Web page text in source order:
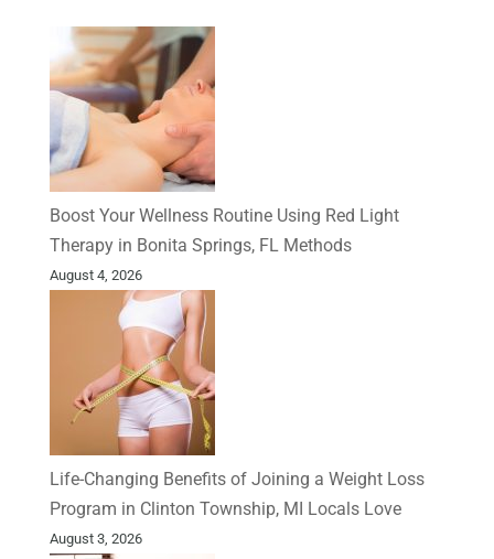
Boost Your Wellness Routine Using Red Light
Therapy in Bonita Springs, FL Methods
August 4, 2026
Life-Changing Benefits of Joining a Weight Loss
Program in Clinton Township, MI Locals Love
August 3, 2026